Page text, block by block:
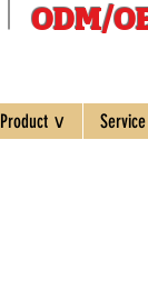
ODM/
Product ∨ Service